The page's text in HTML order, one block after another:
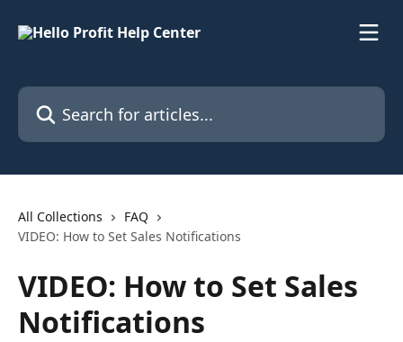
Search for articles...
All Collections
FAQ
VIDEO: How to Set Sales Notifications
VIDEO: How to Set Sales
Notifications